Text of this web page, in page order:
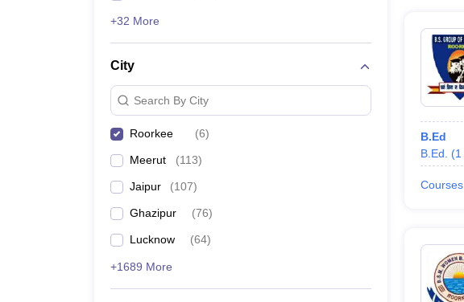
+32 More
City
Search By City
Roorkee (6)
Meerut (113)
Jaipur (107)
Ghazipur (76)
Lucknow (64)
+1689 More
B.Ed
B.Ed.
(1
Courses